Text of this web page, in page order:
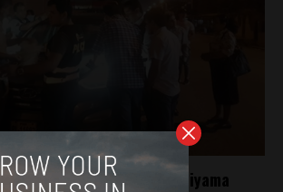
co-founder Jaime Yoshiyama